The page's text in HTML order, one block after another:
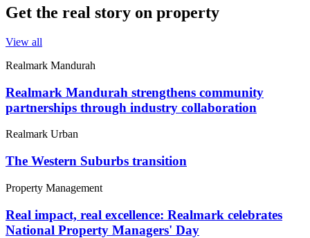
Get the real story on property
View all
Realmark Mandurah
Realmark Mandurah strengthens community
partnerships through industry collaboration
Realmark Urban
The Western Suburbs transition
Property Management
Real impact, real excellence: Realmark celebrates
National Property Managers' Day